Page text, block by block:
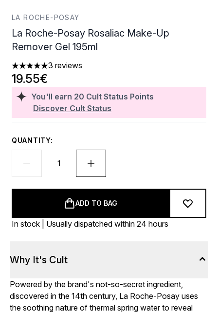
LA ROCHE-POSAY
La Roche-Posay Rosaliac Make-Up
Remover Gel 195ml
5 stars out of a maximum of 5
3 reviews
You'll earn 20 Cult Status Points
Discover Cult Status
19.55€
QUANTITY:
ADD TO BAG
In stock | Usually dispatched within 24 hours
Why It's Cult
Powered by the brand's not-so-secret ingredient,
discovered in the 14th century, La Roche-Posay uses
the soothing nature of thermal spring water to reveal